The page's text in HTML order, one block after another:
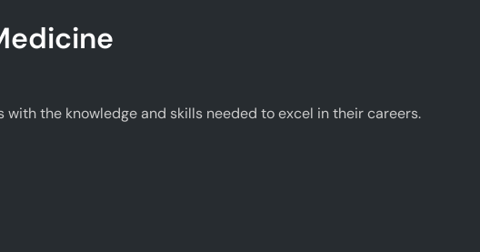
the knowledge and skills needed to excel in their careers.